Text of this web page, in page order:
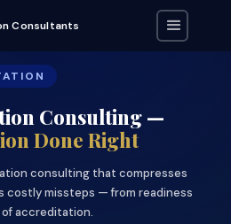
Consultants
Consulting —
Done Right
consulting that compresses
costly missteps — from readiness
accreditation.